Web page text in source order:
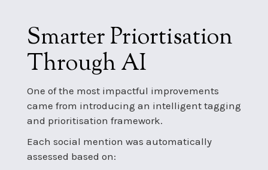
Smarter Priortisation
Through AI
One of the most impactful improvements
came from introducing an intelligent tagging
and prioritisation framework.
Each social mention was automatically
assessed based on: